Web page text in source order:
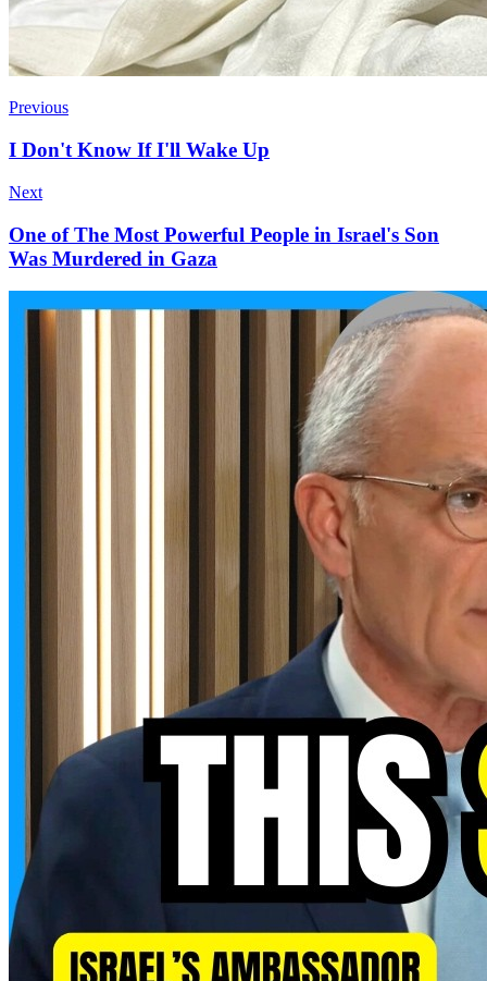
Previous
I Don't Know If I'll Wake Up
Next
One of The Most Powerful People in Israel's Son
Was Murdered in Gaza